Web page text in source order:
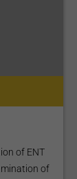
of ENT
of